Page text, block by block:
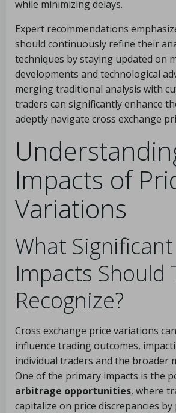
while minimizing delays.
Expert recommendations
should continuously refine their
techniques by staying updated on
developments and technological
merging traditional analysis with
traders can significantly enhance
adeptly navigate cross exchange
Impacts of
Variations
What Significant
Impacts Should
Recognize?
Cross exchange price variations
influence trading outcomes,
individual traders and the broader
One of the primary impacts is the
arbitrage opportunities, where
capitalize on price discrepancies